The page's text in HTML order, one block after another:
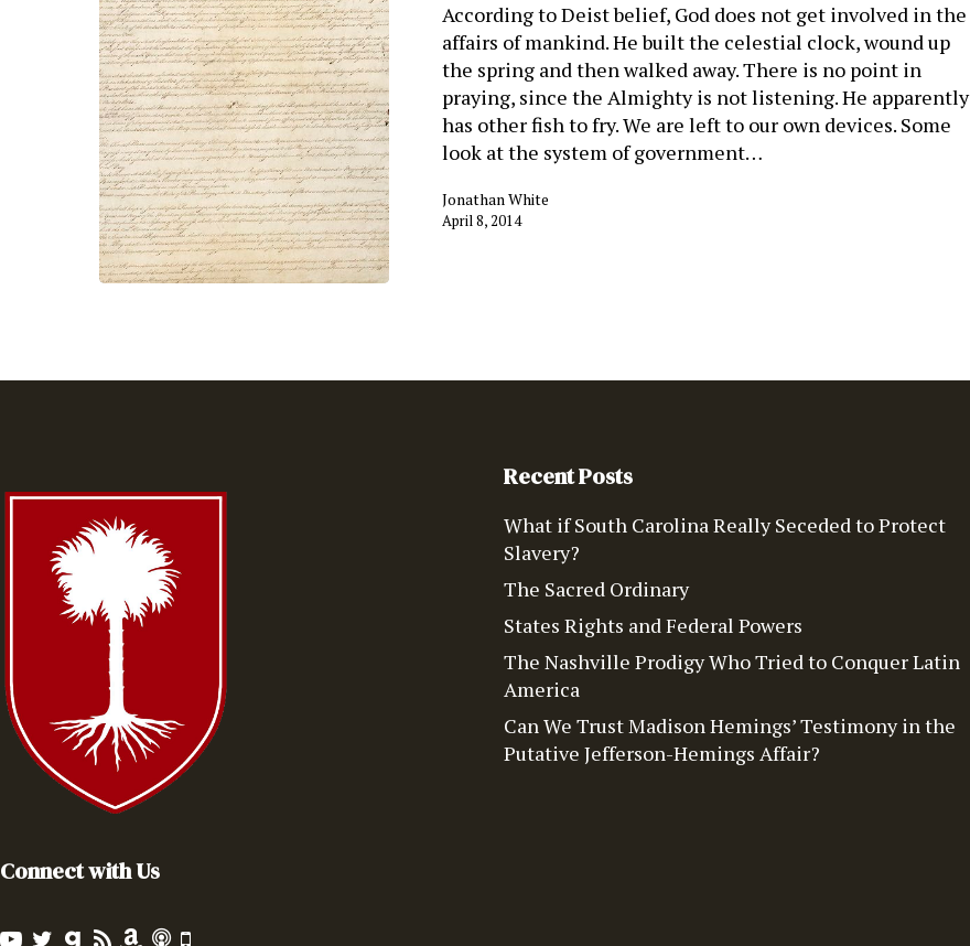
According to Deist belief, God does not get involved in the
affairs of mankind. He built the celestial clock, wound up
the spring and then walked away. There is no point in
praying, since the Almighty is not listening. He apparently
has other fish to fry. We are left to our own devices. Some
look at the system of government…
Jonathan White
April 8, 2014
Connect with Us
Recent Posts
What if South Carolina Really Seceded to Protect
Slavery?
The Sacred Ordinary
States Rights and Federal Powers
The Nashville Prodigy Who Tried to Conquer Latin
America
Can We Trust Madison Hemings’ Testimony in the
Putative Jefferson-Hemings Affair?